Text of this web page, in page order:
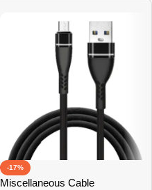
-17%
Miscellaneous Cable